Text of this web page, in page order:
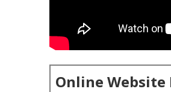
Online